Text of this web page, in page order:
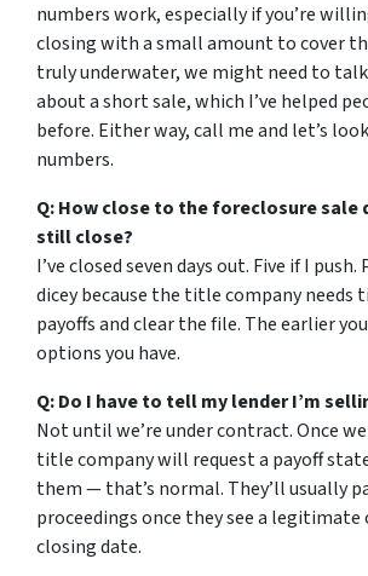
numbers work, especially if you’re
closing with a small amount to cover
truly underwater, we might need to
about a short sale, which I’ve helped
before. Either way, call me and let’s
numbers.
Q: How close to the foreclosure sale
still close?
I’ve closed seven days out. Five if I
dicey because the title company needs
payoffs and clear the file. The earlier
options you have.
Q: Do I have to tell my lender I’m
Not until we’re under contract. Once
title company will request a payoff
them — that’s normal. They’ll usually
proceedings once they see a legitimate
closing date.